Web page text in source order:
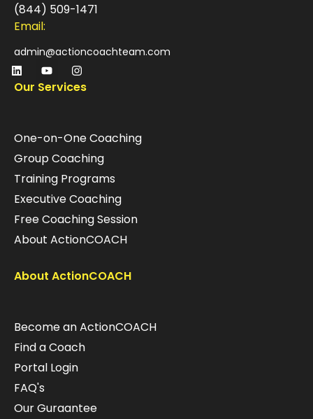
(844) 509-1471
Email:
admin@actioncoachteam.com
Our Services
One-on-One Coaching
Group Coaching
Training Programs
Executive Coaching
Free Coaching Session
About ActionCOACH
About ActionCOACH
Become an ActionCOACH
Find a Coach
Portal Login
FAQ's
Our Guraantee